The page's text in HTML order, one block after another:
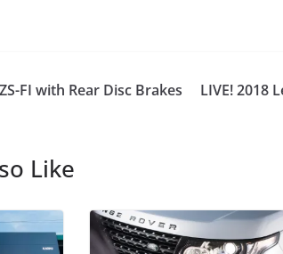
FI with Rear Disc Brakes
LIVE! 2018
Like